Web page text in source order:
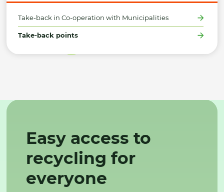
Take-back in Co-operation with Municipalities
Take-back points
Easy access to
recycling for
everyone